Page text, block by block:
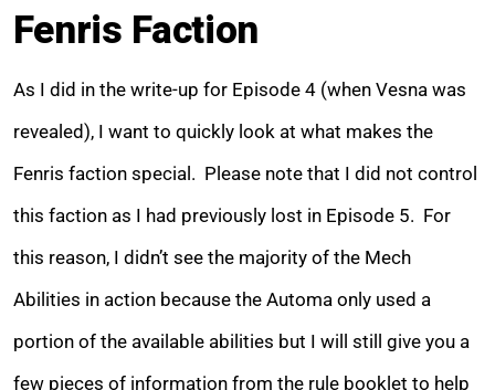
Fenris Faction
As I did in the write-up for Episode 4 (when Vesna was
revealed), I want to quickly look at what makes the
Fenris faction special. Please note that I did not control
this faction as I had previously lost in Episode 5. For
this reason, I didn’t see the majority of the Mech
Abilities in action because the Automa only used a
portion of the available abilities but I will still give you a
few pieces of information from the rule booklet to help